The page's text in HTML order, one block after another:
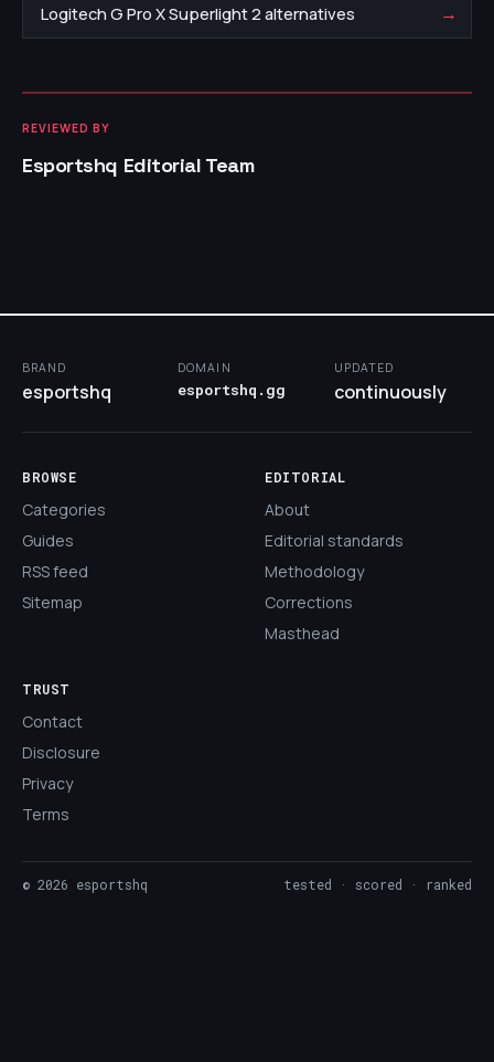
Logitech G Pro X Superlight 2 alternatives →
REVIEWED BY
Esportshq Editorial Team
BRAND
esportshq
DOMAIN
esportshq.gg
UPDATED
continuously
BROWSE
Categories
Guides
RSS feed
Sitemap
EDITORIAL
About
Editorial standards
Methodology
Corrections
Masthead
TRUST
Contact
Disclosure
Privacy
Terms
© 2026 esportshq tested · scored · ranked